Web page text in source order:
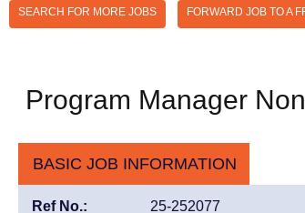
SEARCH FOR MORE JOBS FORWARD JOB TO A
Program Manager
BASIC JOB INFORMATION
Ref No.: 25-252077